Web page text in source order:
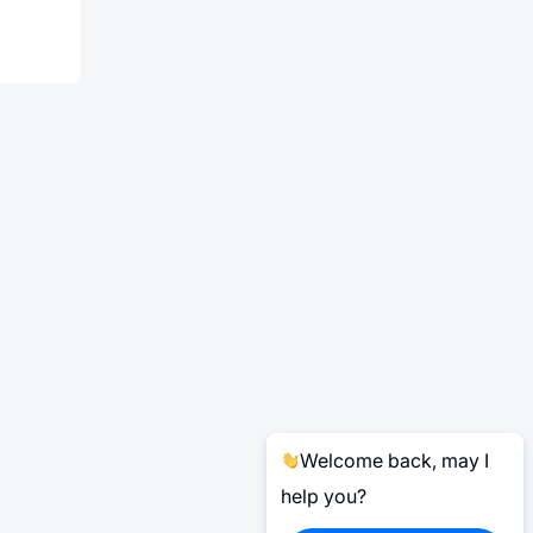
Welcome back, may I
help you?